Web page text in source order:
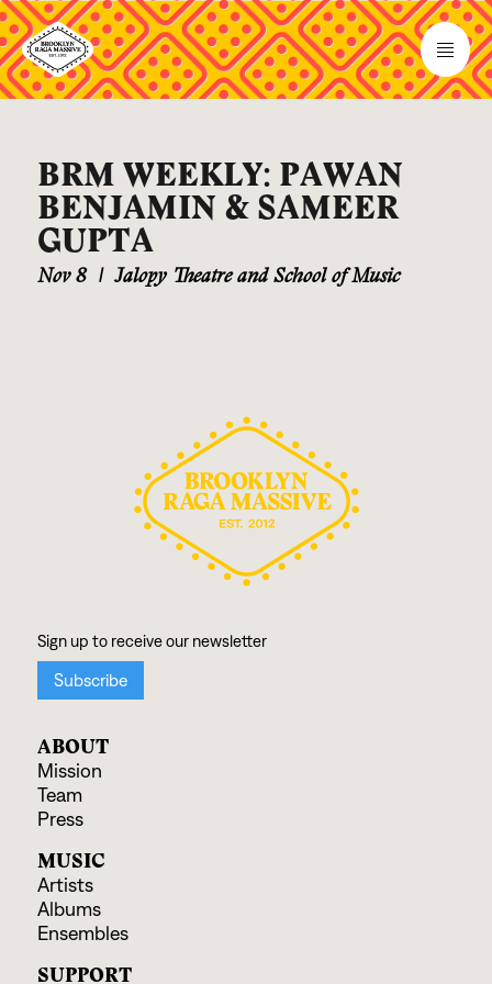
BRM WEEKLY: PAWAN
BENJAMIN & SAMEER
GUPTA
Nov 8 | Jalopy Theatre and School of Music
ABOUT
Mission
Team
Press
MUSIC
Artists
Albums
Ensembles
SUPPORT